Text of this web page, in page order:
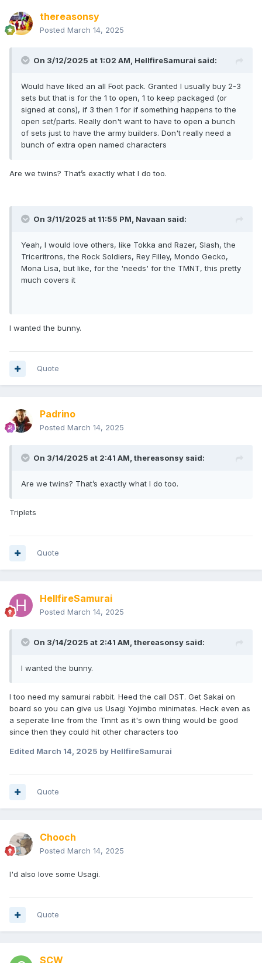
thereasonsy
Posted March 14, 2025
On 3/12/2025 at 1:02 AM, HellfireSamurai said:
Would have liked an all Foot pack. Granted I usually buy 2-3
sets but that is for the 1 to open, 1 to keep packaged (or
signed at cons), if 3 then 1 for if something happens to the
open set/parts. Really don't want to have to open a bunch
of sets just to have the army builders. Don't really need a
bunch of extra open named characters
Are we twins? That’s exactly what I do too.
On 3/11/2025 at 11:55 PM, Navaan said:
Yeah, I would love others, like Tokka and Razer, Slash, the
Triceritrons, the Rock Soldiers, Rey Filley, Mondo Gecko,
Mona Lisa, but like, for the 'needs' for the TMNT, this pretty
much covers it
I wanted the bunny.
Quote
Padrino
Posted March 14, 2025
On 3/14/2025 at 2:41 AM, thereasonsy said:
Are we twins? That’s exactly what I do too.
Triplets
Quote
HellfireSamurai
Posted March 14, 2025
On 3/14/2025 at 2:41 AM, thereasonsy said:
I wanted the bunny.
I too need my samurai rabbit. Heed the call DST. Get Sakai on
board so you can give us Usagi Yojimbo minimates. Heck even as
a seperate line from the Tmnt as it's own thing would be good
since then they could hit other characters too
Edited March 14, 2025 by HellfireSamurai
Quote
Chooch
Posted March 14, 2025
I'd also love some Usagi.
Quote
SCW